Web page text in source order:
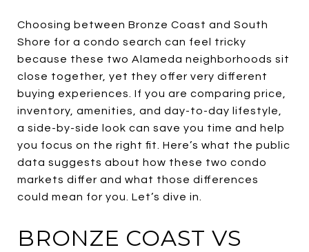
Choosing between Bronze Coast and South
Shore for a condo search can feel tricky
because these two Alameda neighborhoods sit
close together, yet they offer very different
buying experiences. If you are comparing price,
inventory, amenities, and day-to-day lifestyle,
a side-by-side look can save you time and help
you focus on the right fit. Here’s what the public
data suggests about how these two condo
markets differ and what those differences
could mean for you. Let’s dive in.
BRONZE COAST VS